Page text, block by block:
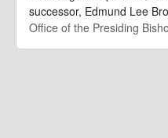
successor, Edmund Lee
Office of the Presiding